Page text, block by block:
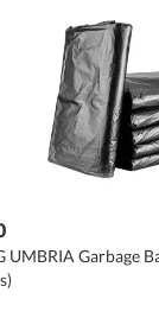
UMBRIA Garbage